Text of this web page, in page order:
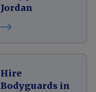
Jordan
Hire
Bodyguards in